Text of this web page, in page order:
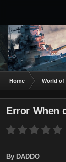
Home World of
Error When
By DADDO